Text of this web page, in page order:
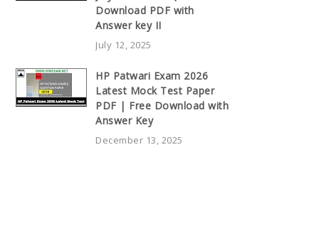
Download PDF with
Answer key II
July 12, 2025
HP Patwari Exam 2026
Latest Mock Test Paper
PDF | Free Download with
Answer Key
December 13, 2025